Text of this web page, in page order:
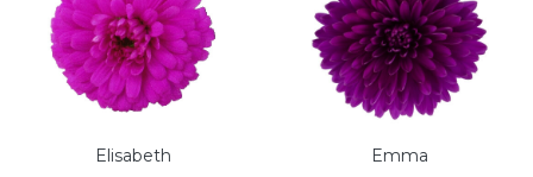
Elisabeth Emma